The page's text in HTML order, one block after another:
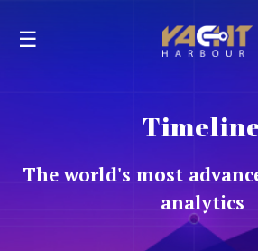
☰
The world's most
analytics